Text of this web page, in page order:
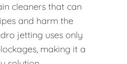
cleaners that can
and harm the
jetting uses only
making it a